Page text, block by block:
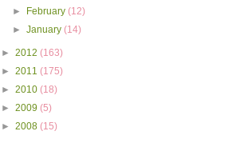
►
February(12)
►January(14)
► 2012 (163)
► 2011 (175)
► 2010 (18)
► 2009 (5)
► 2008 (15)